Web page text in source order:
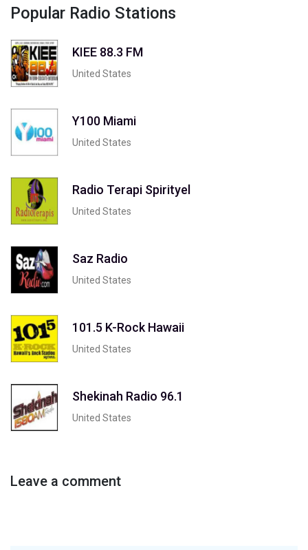
Popular Radio Stations
KIEE 88.3 FM
United States
Y100 Miami
United States
Radio Terapi Spirityel
United States
Saz Radio
United States
101.5 K-Rock Hawaii
United States
Shekinah Radio 96.1
United States
Leave a comment